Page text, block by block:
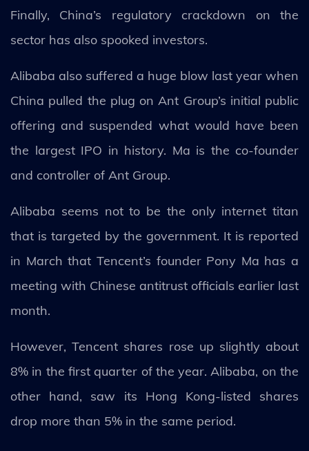
Finally, China’s regulatory crackdown on the
sector has also spooked investors.
Alibaba also suffered a huge blow last year when
China pulled the plug on Ant Group’s initial public
offering and suspended what would have been
the largest IPO in history. Ma is the co-founder
and controller of Ant Group.
Alibaba seems not to be the only internet titan
that is targeted by the government. It is reported
in March that Tencent’s founder Pony Ma has a
meeting with Chinese antitrust officials earlier last
month.
However, Tencent shares rose up slightly about
8% in the first quarter of the year. Alibaba, on the
other hand, saw its Hong Kong-listed shares
drop more than 5% in the same period.